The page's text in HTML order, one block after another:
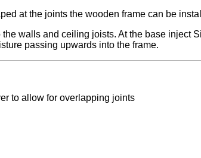
at the joints the wooden frame can be
walls and ceiling joists. At the base inject
passing upwards into the frame.
to allow for overlapping joints